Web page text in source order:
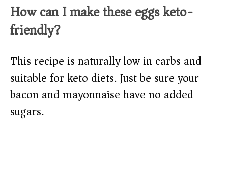
How can I make these eggs keto-
friendly?
This recipe is naturally low in carbs and
suitable for keto diets. Just be sure your
bacon and mayonnaise have no added
sugars.